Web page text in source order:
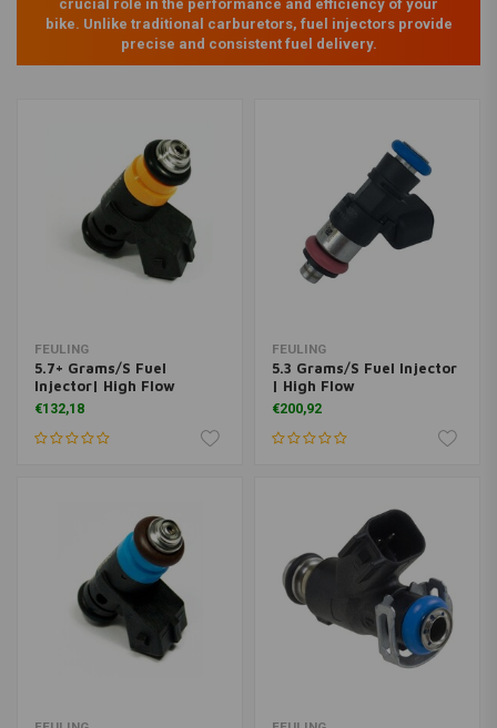
crucial role in the performance and efficiency of your
bike. Unlike traditional carburetors, fuel injectors provide
precise and consistent fuel delivery.
FEULING
5.7+ Grams/S Fuel
Injector| High Flow
€132,18
FEULING
5.3 Grams/S Fuel Injector
| High Flow
€200,92